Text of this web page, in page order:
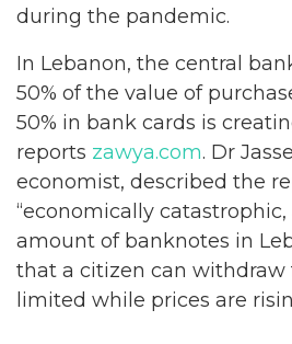
during the pandemic.
In Lebanon, the central
50% of the value of
50% in bank cards is
reports zawya.com. Dr
economist, described the
“economically
amount of banknotes in
that a citizen can withdraw
limited while prices are